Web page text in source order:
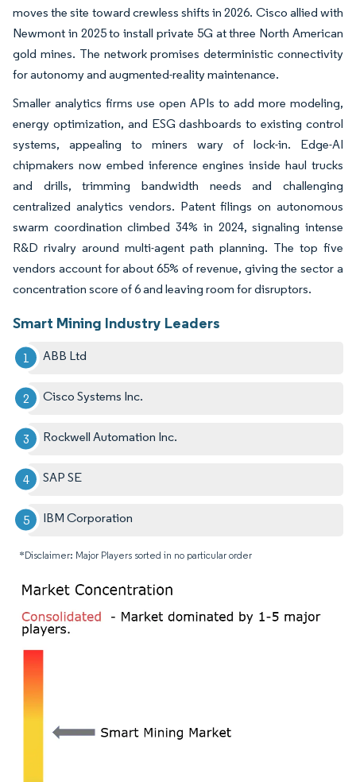
moves the site toward crewless shifts in 2026. Cisco allied with
Newmont in 2025 to install private 5G at three North American
gold mines. The network promises deterministic connectivity
for autonomy and augmented-reality maintenance.
Smaller analytics firms use open APIs to add more modeling,
energy optimization, and ESG dashboards to existing control
systems, appealing to miners wary of lock-in. Edge-AI
chipmakers now embed inference engines inside haul trucks
and drills, trimming bandwidth needs and challenging
centralized analytics vendors. Patent filings on autonomous
swarm coordination climbed 34% in 2024, signaling intense
R&D rivalry around multi-agent path planning. The top five
vendors account for about 65% of revenue, giving the sector a
concentration score of 6 and leaving room for disruptors.
Smart Mining Industry Leaders
ABB Ltd
Cisco Systems Inc.
Rockwell Automation Inc.
SAP SE
IBM Corporation
*Disclaimer: Major Players sorted in no particular order